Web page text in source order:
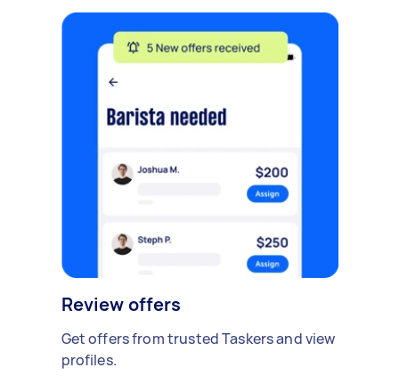
Review offers
Get offers from trusted Taskers and view
profiles.